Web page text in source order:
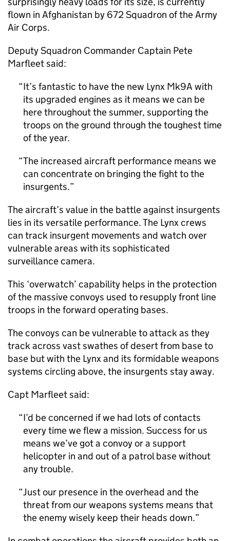
flown in Afghanistan by 672 Squadron of the Army
Air Corps.
Deputy Squadron Commander Captain Pete
Marfleet said:
It’s fantastic to have the new Lynx Mk9A with
its upgraded engines as it means we can be
here throughout the summer, supporting the
troops on the ground through the toughest time
of the year.
The increased aircraft performance means we
can concentrate on bringing the fight to the
insurgents.
The aircraft’s value in the battle against insurgents
lies in its versatile performance. The Lynx crews
can track insurgent movements and watch over
vulnerable areas with its sophisticated
surveillance camera.
This ‘overwatch’ capability helps in the protection
of the massive convoys used to resupply front line
troops in the forward operating bases.
The convoys can be vulnerable to attack as they
track across vast swathes of desert from base to
base but with the Lynx and its formidable weapons
systems circling above, the insurgents stay away.
Capt Marfleet said:
I’d be concerned if we had lots of contacts
every time we flew a mission. Success for us
means we’ve got a convoy or a support
helicopter in and out of a patrol base without
any trouble.
Just our presence in the overhead and the
threat from our weapons systems means that
the enemy wisely keep their heads down.